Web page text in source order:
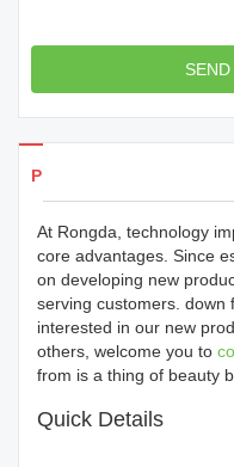
Products Details
At Rongda, technology
core advantages. Since
on developing new
serving customers. down
interested in our new
others, welcome you to
from is a thing of beauty
Quick Details